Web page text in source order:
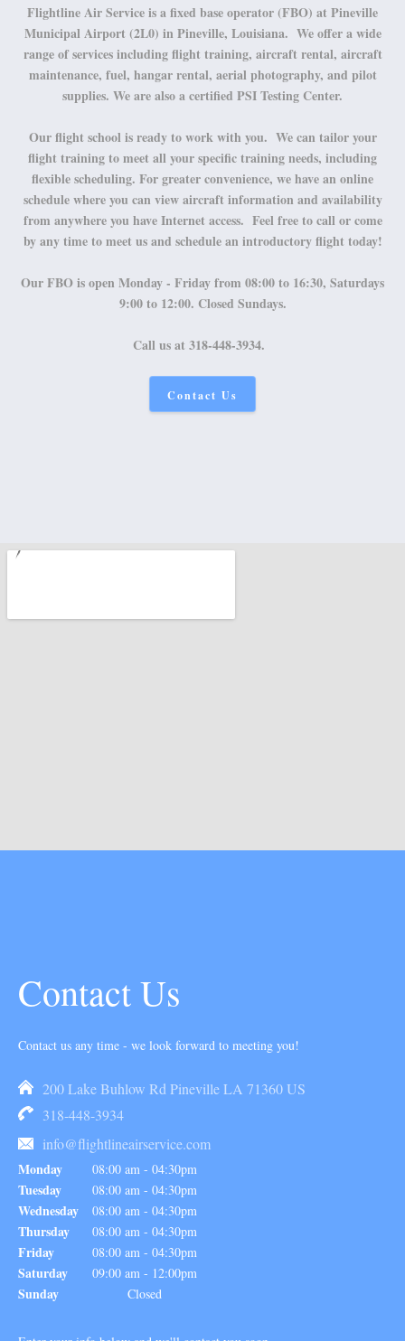
Flightline Air Service is a fixed base operator (FBO) at Pineville
Municipal Airport (2L0) in Pineville, Louisiana. We offer a wide
range of services including flight training, aircraft rental, aircraft
maintenance, fuel, hangar rental, aerial photography, and pilot
supplies. We are also a certified PSI Testing Center.
Our flight school is ready to work with you. We can tailor your
flight training to meet all your specific training needs, including
flexible scheduling. For greater convenience, we have an online
schedule where you can view aircraft information and availability
from anywhere you have Internet access. Feel free to call or come
by any time to meet us and schedule an introductory flight today!
Our FBO is open Monday - Friday from 08:00 to 16:30, Saturdays
9:00 to 12:00. Closed Sundays.
Call us at 318-448-3934.
Contact Us
Contact Us
Contact us any time - we look forward to meeting you!
200 Lake Buhlow Rd Pineville LA 71360 US
318-448-3934
info@flightlineairservice.com
Monday
08:00 am - 04:30pm
Tuesday 08:00 am - 04:30pm
Wednesday 08:00 am - 04:30pm
Thursday 08:00 am - 04:30pm
Friday 08:00 am - 04:30pm
Saturday 09:00 am - 12:00pm
Sunday Closed